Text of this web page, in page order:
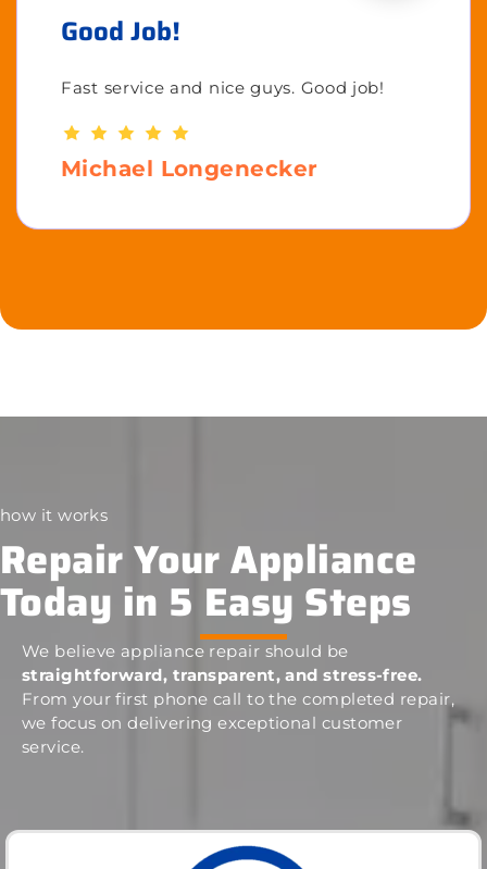
Good Job!
Fast service and nice guys. Good job!
Michael Longenecker
how it works
Repair Your Appliance
Today in 5 Easy Steps
We believe appliance repair should be
straightforward, transparent, and stress-free.
From your first phone call to the completed repair,
we focus on delivering exceptional customer
service.